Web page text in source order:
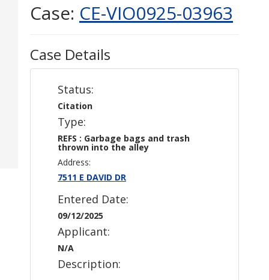
Case: CE-VIO0925-03963
Case Details
Status:
Citation
Type:
REFS : Garbage bags and trash
thrown into the alley
Address:
7511 E DAVID DR
Entered Date:
09/12/2025
Applicant:
N/A
Description: